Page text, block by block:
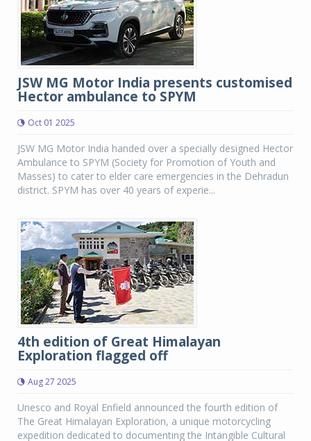
JSW MG Motor India presents customised
Hector ambulance to SPYM
Oct 01 2025
JSW MG Motor India handed over a specially designed Hector
Ambulance to SPYM (Society for Promotion of Youth and
Masses) to cater to elder care emergencies in the Dehradun
district. SPYM has over 40 years of experie...
4th edition of Great Himalayan
Exploration flagged off
Aug 27 2025
Unesco and Royal Enfield announced the fourth edition of
The Great Himalayan Exploration, a unique motorcycling
expedition dedicated to documenting the Intangible Cultural